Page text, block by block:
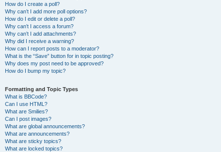
How do I create a poll?
Why can’t I add more poll options?
How do I edit or delete a poll?
Why can’t I access a forum?
Why can’t I add attachments?
Why did I receive a warning?
How can I report posts to a moderator?
What is the “Save” button for in topic posting?
Why does my post need to be approved?
How do I bump my topic?
Formatting and Topic Types
What is BBCode?
Can I use HTML?
What are Smilies?
Can I post images?
What are global announcements?
What are announcements?
What are sticky topics?
What are locked topics?